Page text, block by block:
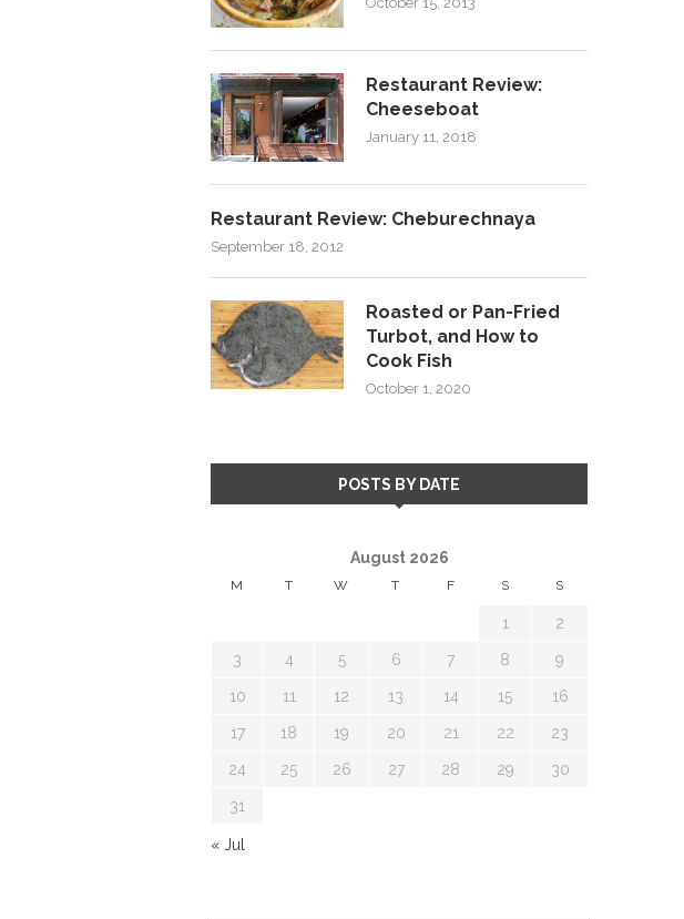
Restaurant Review:
Cheeseboat
January 11, 2018
Restaurant Review: Cheburechnaya
September 18, 2012
Roasted or Pan-Fried
Turbot, and How to
Cook Fish
October 1, 2020
POSTS BY DATE
August 2026
M T W T F S S
1 2
3 4 5 6 7 8 9
10 11 12 13 14 15 16
17 18 19 20 21 22 23
24 25 26 27 28 29 30
31
« Jul